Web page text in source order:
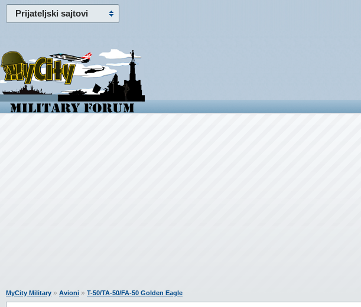
Prijateljski sajtovi
MyCity Military » Avioni » T-50/TA-50/FA-50 Golden Eagle